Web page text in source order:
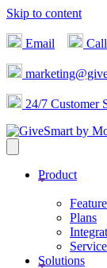
Skip to content
Email Call
24/7 Customer
Product
Plans
Solutions